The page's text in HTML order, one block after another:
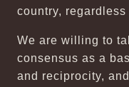
country,
We are willing to
consensus as a
and reciprocity,